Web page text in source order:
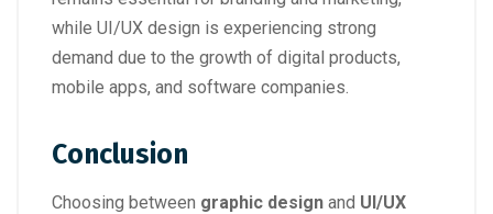
while UI/UX design is experiencing strong
demand due to the growth of digital products,
mobile apps, and software companies.
Conclusion
Choosing between graphic design and UI/UX